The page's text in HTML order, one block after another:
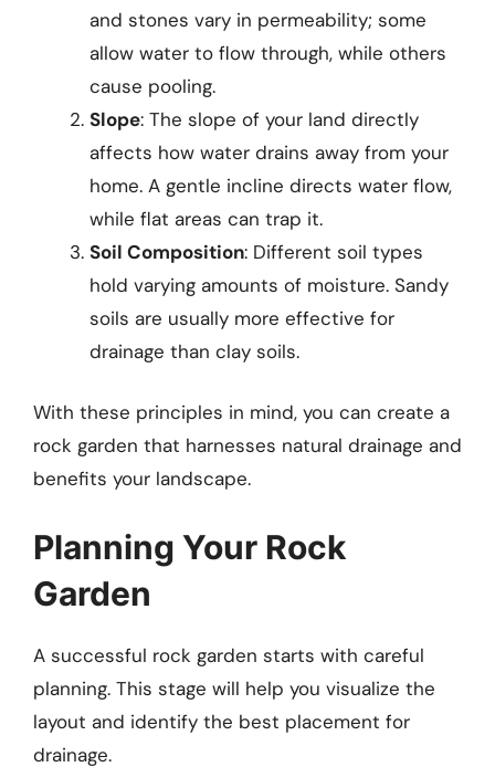
and stones vary in permeability; some
allow water to flow through, while others
cause pooling.
Slope: The slope of your land directly
affects how water drains away from your
home. A gentle incline directs water flow,
while flat areas can trap it.
Soil Composition: Different soil types
hold varying amounts of moisture. Sandy
soils are usually more effective for
drainage than clay soils.
With these principles in mind, you can create a
rock garden that harnesses natural drainage and
benefits your landscape.
Planning Your Rock
Garden
A successful rock garden starts with careful
planning. This stage will help you visualize the
layout and identify the best placement for
drainage.